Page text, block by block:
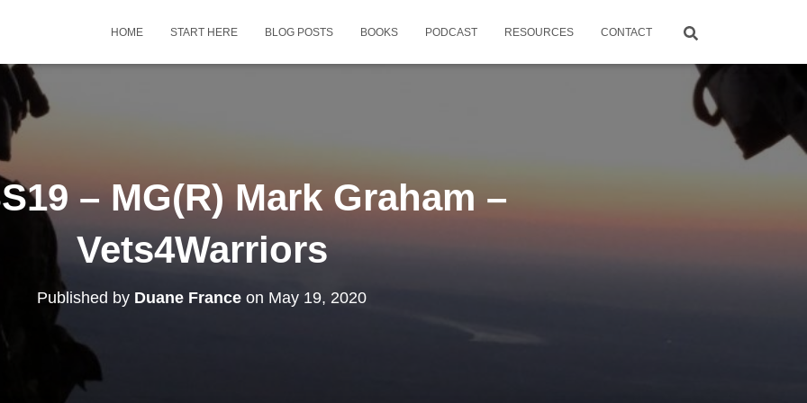
HOME START HERE BLOG POSTS BOOKS PODCAST RESOURCES CONTACT
– MG(R) Mark Graham –
Vets4Warriors
Published by Duane France on May 19, 2020